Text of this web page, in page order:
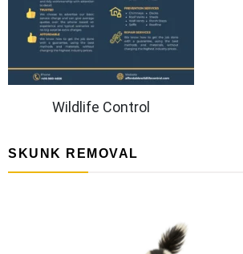
Wildlife Control
SKUNK REMOVAL